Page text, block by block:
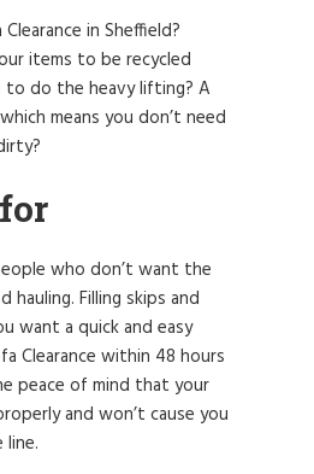
in Sheffield?
items to be recycled
do the heavy lifting? A
means you don’t need
who don’t want the
hauling. Filling skips and
want a quick and easy
Clearance within 48 hours
peace of mind that your
and won’t cause you